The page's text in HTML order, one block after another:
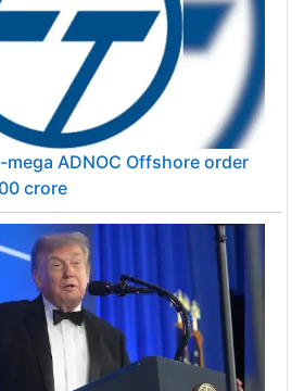
mega ADNOC Offshore order
crore